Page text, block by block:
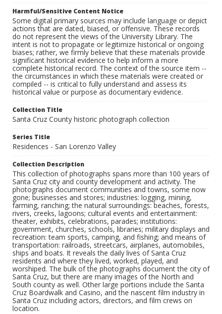
Harmful/Sensitive Content Notice
Some digital primary sources may include language or depict
actions that are dated, biased, or offensive. These records
do not represent the views of the University Library. The
intent is not to propagate or legitimize historical or ongoing
biases; rather, we firmly believe that these materials provide
significant historical evidence to help inform a more
complete historical record. The context of the source item --
the circumstances in which these materials were created or
compiled -- is critical to fully understand and assess its
historical value or purpose as documentary evidence.
Collection Title
Santa Cruz County historic photograph collection
Series Title
Residences - San Lorenzo Valley
Collection Description
This collection of photographs spans more than 100 years of
Santa Cruz city and county development and activity. The
photographs document communities and towns, some now
gone; businesses and stores; industries: logging, mining,
farming, ranching; the natural surroundings: beaches, forests,
rivers, creeks, lagoons; cultural events and entertainment:
theater, exhibits, celebrations, parades; institutions:
government, churches, schools, libraries; military displays and
recreation: team sports, camping, and fishing; and means of
transportation: railroads, streetcars, airplanes, automobiles,
ships and boats. It reveals the daily lives of Santa Cruz
residents and where they lived, worked, played, and
worshiped. The bulk of the photographs document the city of
Santa Cruz, but there are many images of the North and
South county as well. Other large portions include the Santa
Cruz Boardwalk and Casino, and the nascent film industry in
Santa Cruz including actors, directors, and film crews on
location.